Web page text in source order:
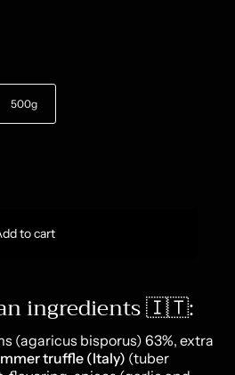
500g
to cart
ingredients 🇮🇹:
(agaricus bisporus) 63%, extra
truffle (Italy) (tuber